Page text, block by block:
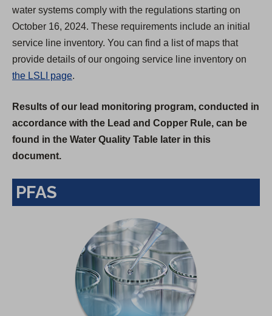
water systems comply with the regulations starting on
October 16, 2024. These requirements include an initial
service line inventory. You can find a list of maps that
provide details of our ongoing service line inventory on
the LSLI page.
Results of our lead monitoring program, conducted in
accordance with the Lead and Copper Rule, can be
found in the Water Quality Table later in this
document.
PFAS